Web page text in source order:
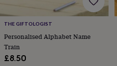
flowers
Artificial
flowersLetterbox
flowers
Hand-
tied
flowers
flowersRoses
THE GIFTOLOGIST
Personalised Alphabet Name
Train
£8.50